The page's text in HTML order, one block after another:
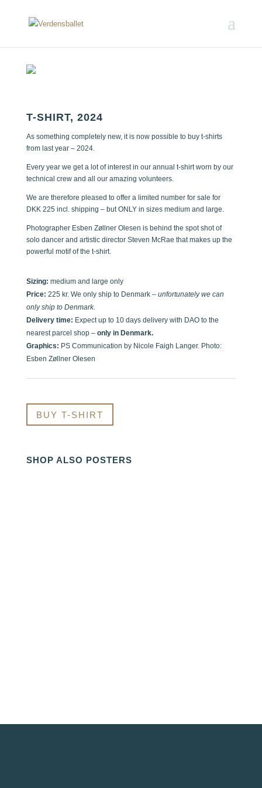
T-SHIRT, 2024
As something completely new, it is now possible to buy t-shirts
from last year – 2024.
Every year we get a lot of interest in our annual t-shirt worn by our
technical crew and all our amazing volunteers.
We are therefore pleased to offer a limited number for sale for
DKK 225 incl. shipping – but ONLY in sizes medium and large.
Photographer Esben Zøllner Olesen is behind the spot shot of
solo dancer and artistic director Steven McRae that makes up the
powerful motif of the t-shirt.
Sizing: medium and large only
Price: 225 kr. We only ship to Denmark – unfortunately we can
only ship to Denmark.
Delivery time: Expect up to 10 days delivery with DAO to the
nearest parcel shop –only in Denmark.
Graphics: PS Communication by Nicole Faigh Langer. Photo:
Esben Zøllner Olesen
BUY T-SHIRT
SHOP ALSO POSTERS